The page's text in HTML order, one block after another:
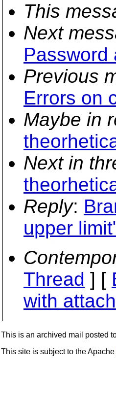
This
Next
Password
Previous
Errors on
Maybe in
Next in
Reply:
upper
Thread ] [
with
This is an archived mail posted
This site is subject to the Apache